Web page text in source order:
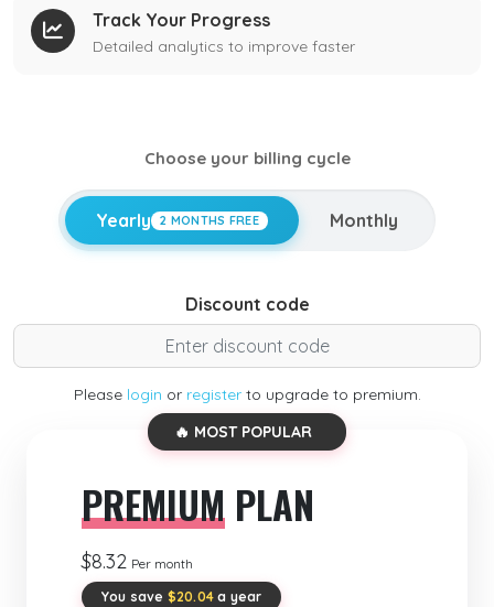
Track Your Progress
Detailed analytics to improve faster
Choose your billing cycle
Yearly 2 MONTHS FREE Monthly
Discount code
Please login or registerto upgrade to premium.
🔥 MOST POPULAR
PREMIUM PLAN
$8.32 Per month
You save $20.04 a year